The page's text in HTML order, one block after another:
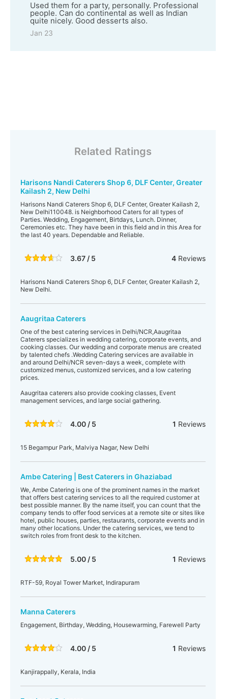
Used them for a party, personally. Professional
people. Can do continental as well as Indian
quite nicely. Good desserts also.
Jan 23
Related Ratings
Harisons Nandi Caterers Shop 6, DLF Center, Greater
Kailash 2, New Delhi
Harisons Nandi Caterers Shop 6, DLF Center, Greater Kailash 2,
New Delhi110048. is Neighborhood Caters for all types of
Parties. Wedding, Engagement, Birtdays, Lunch. Dinner,
Ceremonies etc. They have been in this field and in this Area for
the last 40 years. Dependable and Reliable.
3.67 / 5 4Reviews
Harisons Nandi Caterers Shop 6, DLF Center, Greater Kailash 2,
New Delhi.
Aaugritaa Caterers
One of the best catering services in Delhi/NCR,Aaugritaa
Caterers specializes in wedding catering, corporate events, and
cooking classes. Our wedding and corporate menus are created
by talented chefs .Wedding Catering services are available in
and around Delhi/NCR seven-days a week, complete with
customized menus, customized services, and a low catering
prices.
Aaugritaa caterers also provide cooking classes, Event
management services, and large social gathering.
4.00 / 5 1 Reviews
15 Begampur Park, Malviya Nagar, New Delhi
Ambe Catering | Best Caterers in Ghaziabad
We, Ambe Catering is one of the prominent names in the market
that offers best catering services to all the required customer at
best possible manner. By the name itself, you can count that the
company tends to offer food services at a remote site or sites like
hotel, public houses, parties, restaurants, corporate events and in
many other locations. Under the catering services, we tend to
switch roles from front desk to the kitchen.
5.00 / 5 1 Reviews
RTF-59, Royal Tower Market, Indirapuram
Manna Caterers
Engagement, Birthday, Wedding, Housewarming, Farewell Party
4.00 / 5 1 Reviews
Kanjirappally, Kerala, India